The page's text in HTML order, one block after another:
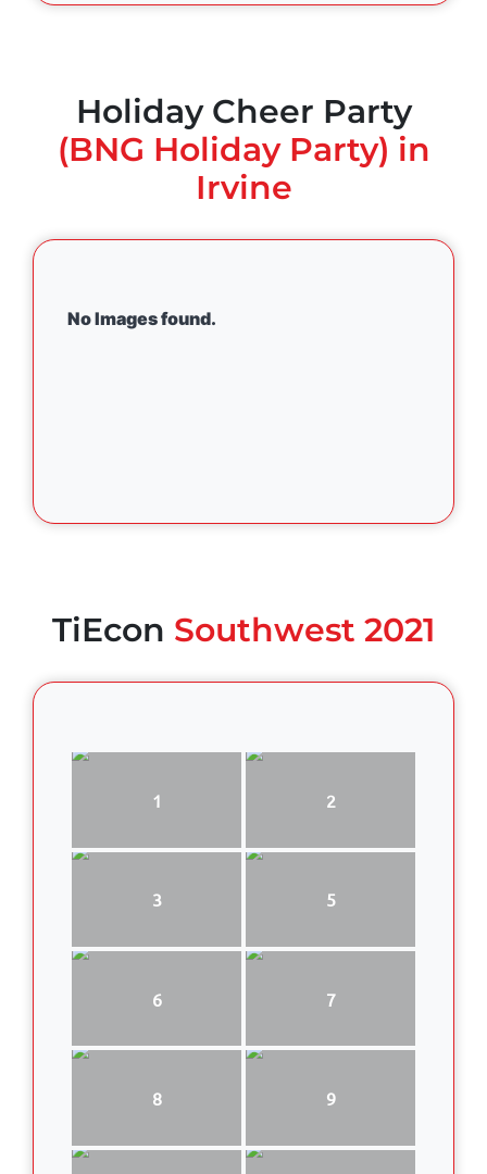
Holiday Cheer Party
(BNG Holiday Party) in
Irvine
No Images found.
TiEcon Southwest 2021
1 2
3 5
6 7
8 9